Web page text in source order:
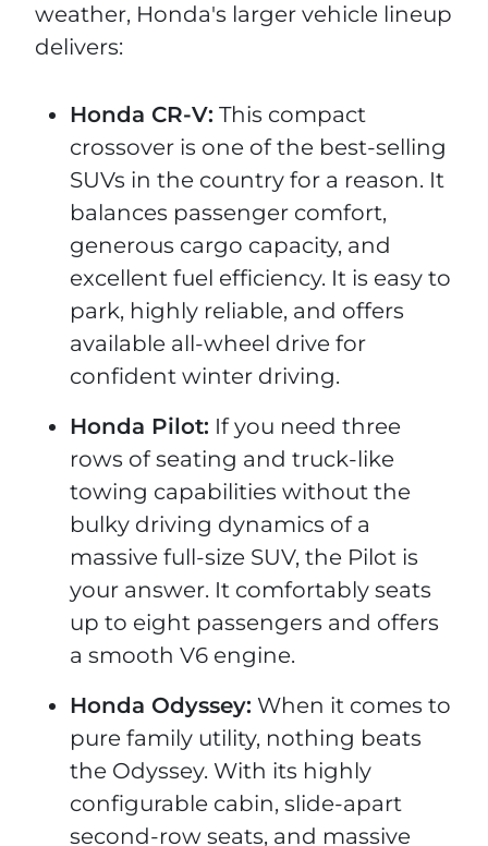
weather, Honda's larger vehicle lineup
delivers:
Honda CR-V: This compact
crossover is one of the best-selling
SUVs in the country for a reason. It
balances passenger comfort,
generous cargo capacity, and
excellent fuel efficiency. It is easy to
park, highly reliable, and offers
available all-wheel drive for
confident winter driving.
Honda Pilot: If you need three
rows of seating and truck-like
towing capabilities without the
bulky driving dynamics of a
massive full-size SUV, the Pilot is
your answer. It comfortably seats
up to eight passengers and offers
a smooth V6 engine.
Honda Odyssey: When it comes to
pure family utility, nothing beats
the Odyssey. With its highly
configurable cabin, slide-apart
second-row seats, and massive